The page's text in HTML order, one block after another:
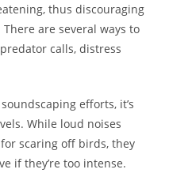
thus discouraging
are several ways to
calls, distress
efforts, it’s
While loud noises
scaring off birds, they
if they’re too intense.